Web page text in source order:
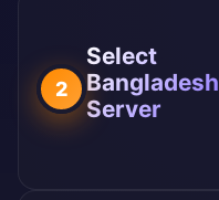
2
Select
Bangladesh
Server